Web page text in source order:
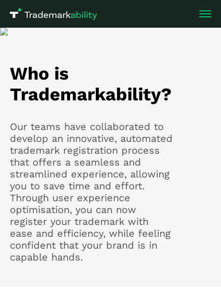
Who is
Trademarkability?
Our teams have collaborated to
develop an innovative, automated
trademark registration process
that offers a seamless and
streamlined experience, allowing
you to save time and effort.
Through user experience
optimisation, you can now
register your trademark with
ease and efficiency, while feeling
confident that your brand is in
capable hands.